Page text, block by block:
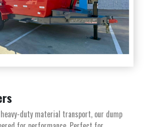
duty material transport, our dump